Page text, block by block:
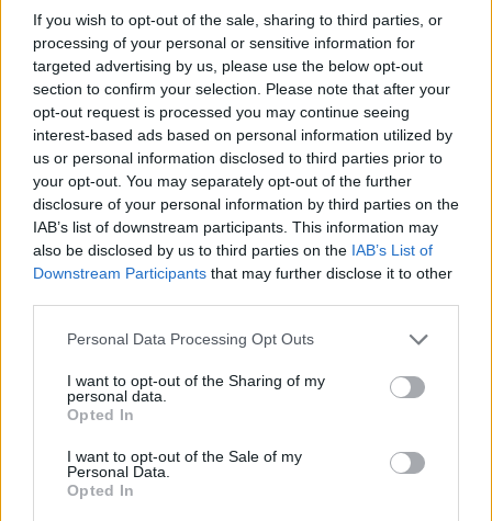
If you wish to opt-out of the sale, sharing to third parties, or
processing of your personal or sensitive information for
targeted advertising by us, please use the below opt-out
section to confirm your selection. Please note that after your
opt-out request is processed you may continue seeing
interest-based ads based on personal information utilized by
us or personal information disclosed to third parties prior to
your opt-out. You may separately opt-out of the further
disclosure of your personal information by third parties on the
IAB’s list of downstream participants. This information may
also be disclosed by us to third parties on the IAB’s List of
Downstream Participants that may further disclose it to other
Personal Data Processing Opt Outs
I want to opt-out of the Sharing of my
personal data.
Opted In
I want to opt-out of the Sale of my
Personal Data.
Opted In
Malus
Presenze a
Quotazioni